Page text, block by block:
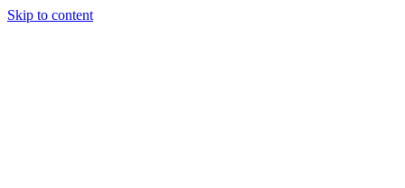
Skip to content